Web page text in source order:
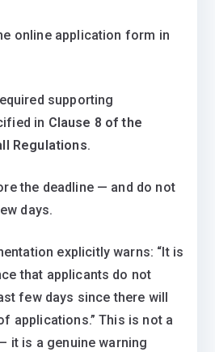
online application form in
supporting
in Clause 8 of the
Regulations.
the deadline — and do not
days.
explicitly warns: “It is
that applicants do not
few days since there will
applications.” This is not a
it is a genuine warning